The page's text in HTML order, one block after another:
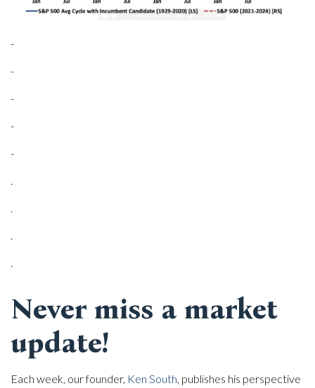
-
-
-
-
-
.
.
.
.
Never miss a market
update!
Each week, our founder, Ken South, publishes his perspective